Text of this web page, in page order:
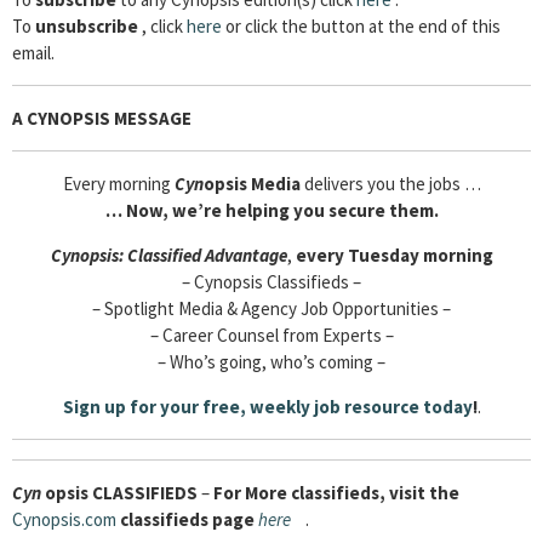
To unsubscribe, clickhere or click the button at the end of this
email.
A CYNOPSIS MESSAGE
Every morning Cynopsis Mediadelivers you the jobs …
… Now, we’re helping you secure them.
Cynopsis:Classified Advantage, every Tuesday morning
– Cynopsis Classifieds –
– Spotlight Media & Agency Job Opportunities –
– Career Counsel from Experts –
– Who’s going, who’s coming –
Sign up for your free, weekly job resource today!.
Cyn opsis CLASSIFIEDS – For More classifieds, visit the
Cynopsis.com classifieds pagehere .